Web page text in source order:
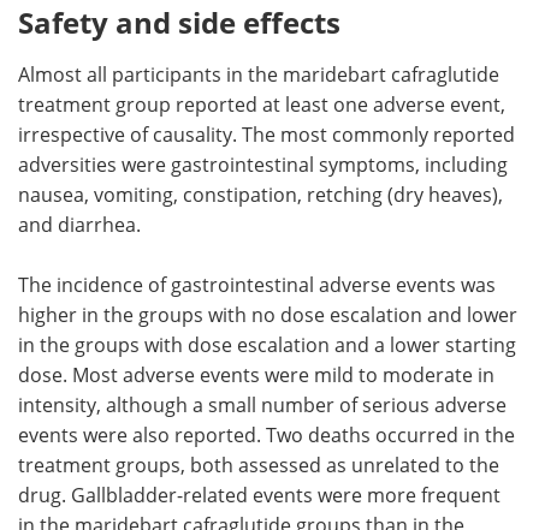
Safety and side effects
Almost all participants in the maridebart cafraglutide
treatment group reported at least one adverse event,
irrespective of causality. The most commonly reported
adversities were gastrointestinal symptoms, including
nausea, vomiting, constipation, retching (dry heaves),
and diarrhea.
The incidence of gastrointestinal adverse events was
higher in the groups with no dose escalation and lower
in the groups with dose escalation and a lower starting
dose. Most adverse events were mild to moderate in
intensity, although a small number of serious adverse
events were also reported. Two deaths occurred in the
treatment groups, both assessed as unrelated to the
drug. Gallbladder-related events were more frequent